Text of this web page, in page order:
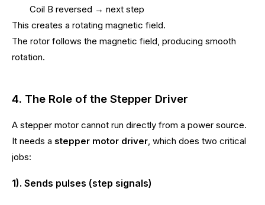
Coil B reversed → next step
This creates a rotating magnetic field.
The rotor follows the magnetic field, producing smooth
rotation.
4. The Role of the Stepper Driver
A stepper motor cannot run directly from a power source.
It needs a stepper motor driver , which does two critical
jobs:
1). Sends pulses (step signals)